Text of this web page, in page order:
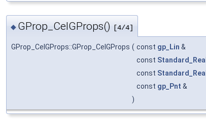
◆ GProp_CelGProps() [4/4]
GProp_CelGProps::GProp_CelGProps ( const gp_Lin &
const Standard_Real
const Standard_Real
const gp_Pnt &
)